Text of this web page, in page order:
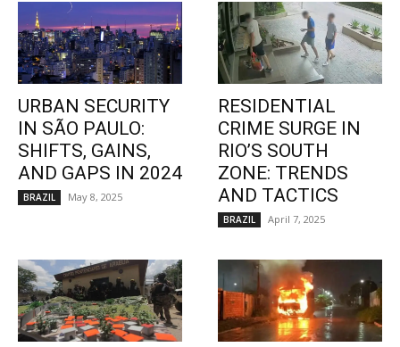
URBAN SECURITY
IN SÃO PAULO:
SHIFTS, GAINS,
AND GAPS IN 2024
BRAZIL May 8, 2025
RESIDENTIAL
CRIME SURGE IN
RIO’S SOUTH
ZONE: TRENDS
AND TACTICS
BRAZIL April 7, 2025